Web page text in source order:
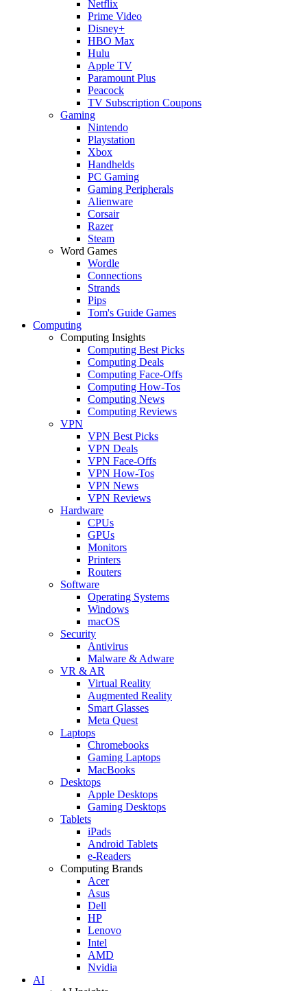
Netflix
Prime Video
Disney+
HBO Max
Hulu
Apple TV
Paramount Plus
Peacock
TV Subscription Coupons
Gaming
Nintendo
Playstation
Xbox
Handhelds
PC Gaming
Gaming Peripherals
Alienware
Corsair
Razer
Steam
Word Games
Wordle
Connections
Strands
Pips
Tom's Guide Games
Computing
Computing Insights
Computing Best Picks
Computing Deals
Computing Face-Offs
Computing How-Tos
Computing News
Computing Reviews
VPN
VPN Best Picks
VPN Deals
VPN Face-Offs
VPN How-Tos
VPN News
VPN Reviews
Hardware
CPUs
GPUs
Monitors
Printers
Routers
Software
Operating Systems
Windows
macOS
Security
Antivirus
Malware & Adware
VR & AR
Virtual Reality
Augmented Reality
Smart Glasses
Meta Quest
Laptops
Chromebooks
Gaming Laptops
MacBooks
Desktops
Apple Desktops
Gaming Desktops
Tablets
iPads
Android Tablets
e-Readers
Computing Brands
Acer
Asus
Dell
HP
Lenovo
Intel
AMD
Nvidia
AI